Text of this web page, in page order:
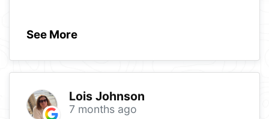
See More
Lois Johnson
7 months ago